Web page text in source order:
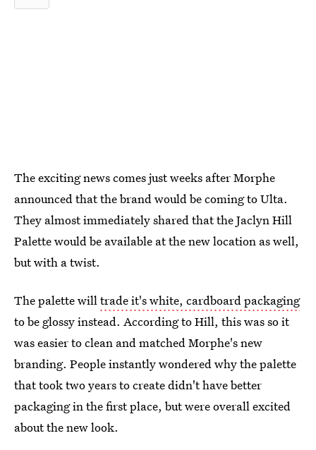
The exciting news comes just weeks after Morphe
announced that the brand would be coming to Ulta.
They almost immediately shared that the Jaclyn Hill
Palette would be available at the new location as well,
but with a twist.
The palette willtrade it's white, cardboard packaging
to be glossy instead. According to Hill, this was so it
was easier to clean and matched Morphe's new
branding. People instantly wondered why the palette
that took two years to create didn't have better
packaging in the first place, but were overall excited
about the new look.